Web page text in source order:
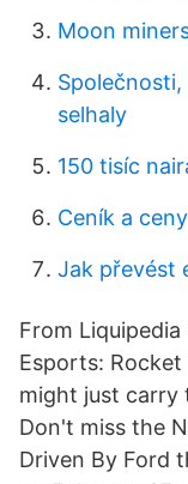
Moon
selhaly
150 tisíc
Ceník a
Jak převést
From Liquipedia
Esports:
might just carry
Don't miss the
Driven By Ford